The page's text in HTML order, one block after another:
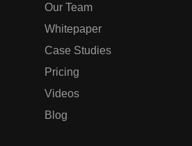
Our Team
Whitepaper
Case Studies
Pricing
Videos
Blog